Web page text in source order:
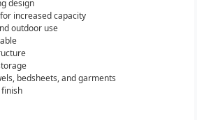
design
increased capacity
outdoor use
bedsheets, and garments